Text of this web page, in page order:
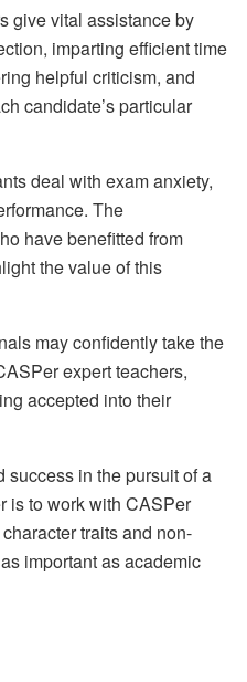
give vital assistance by
imparting efficient time
helpful criticism, and
candidate’s particular
deal with exam anxiety,
The
have benefitted from
the value of this
may confidently take the
expert teachers,
accepted into their
success in the pursuit of a
is to work with CASPer
traits and non-
important as academic